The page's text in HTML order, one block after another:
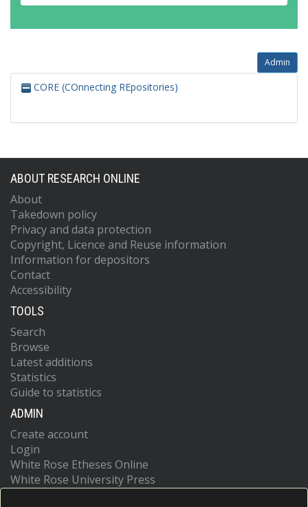
Admin
CORE (COnnecting REpositories)
ABOUT RESEARCH ONLINE
About
Takedown policy
Privacy and data protection
Copyright, Licence and Reuse information
Information for depositors
Contact
Accessibility
TOOLS
Search
Browse
Latest additions
Statistics
Guide to statistics
ADMIN
Create account
Login
White Rose Etheses Online
White Rose University Press